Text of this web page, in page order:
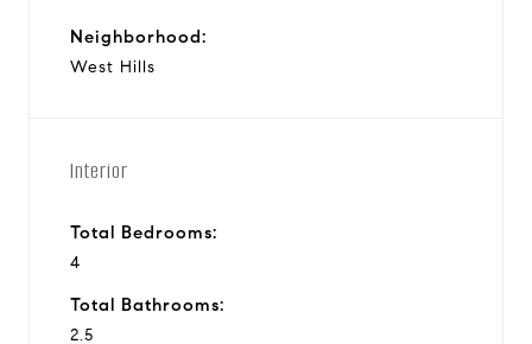
Neighborhood:
West Hills
Interior
Total Bedrooms:
4
Total Bathrooms:
2.5